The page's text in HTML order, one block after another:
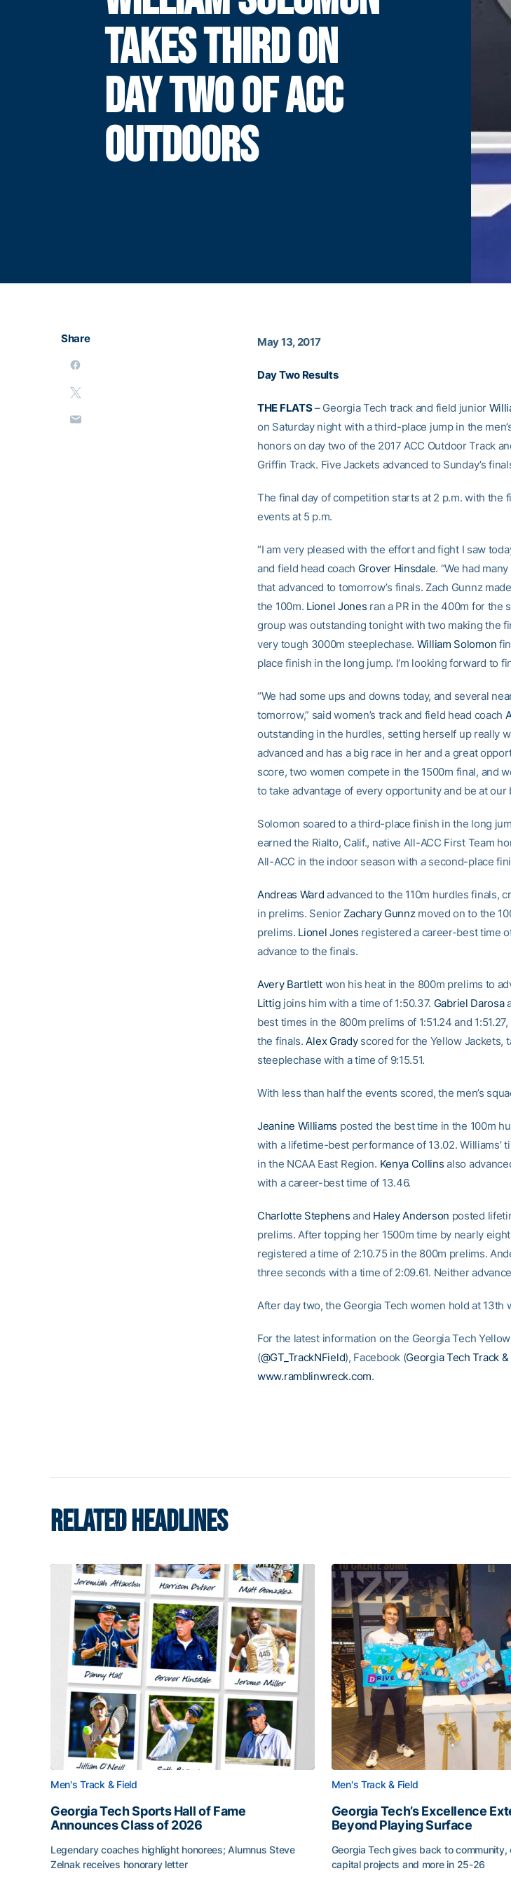
TAKES THIRD ON
DAY TWO OF ACC
OUTDOORS
Share May 13, 2017
Day Two Results
THE FLATS– Georgia Tech track and field junior
on Saturday night with a third-place jump in the
honors on day two of the 2017 ACC Outdoor Track
Griffin Track. Five Jackets advanced to Sunday’s
The final day of competition starts at 2 p.m. with the
events at 5 p.m.
“I am very pleased with the effort and fight I saw
and field head coach Grover Hinsdale. “We had
that advanced to tomorrow’s finals. Zach Gunnz
the 100m. Lionel Jones ran a PR in the 400m for the
group was outstanding tonight with two making the
very tough 3000m steeplechase. William Solomon
place finish in the long jump. I’m looking forward to
“We had some ups and downs today, and several
tomorrow,” said women’s track and field head coach
outstanding in the hurdles, setting herself up really
advanced and has a big race in her and a great
score, two women compete in the 1500m final, and
to take advantage of every opportunity and be at our
Solomon soared to a third-place finish in the long
earned the Rialto, Calif., native All-ACC First Team
All-ACC in the indoor season with a second-place
Andreas Ward advanced to the 110m hurdles finals,
in prelims. SeniorZachary Gunnzmoved on to the
prelims. Lionel Jones registered a career-best time
advance to the finals.
Avery Bartlettwon his heat in the 800m prelims to
Littig joins him with a time of 1:50.37. Gabriel Darosa
best times in the 800m prelims of 1:51.24 and
the finals.Alex Gradyscored for the Yellow Jackets,
steeplechase with a time of 9:15.51.
With less than half the events scored, the men’s
Jeanine Williams posted the best time in the 100m
with a lifetime-best performance of 13.02. Williams’
in the NCAA East Region. Kenya Collins also
with a career-best time of 13.46.
Charlotte Stephens and Haley Anderson posted
prelims. After topping her 1500m time by nearly
registered a time of 2:10.75 in the 800m prelims.
three seconds with a time of 2:09.61. Neither
After day two, the Georgia Tech women hold at 13th
For the latest information on the Georgia Tech
(@GT_TrackNField), Facebook (Georgia Tech Track
www.ramblinwreck.com.
RELATED HEADLINES
Men's Track & Field
Georgia Tech Sports Hall of Fame
Announces Class of 2026
Legendary coaches highlight honorees; Alumnus Steve
Zelnak receives honorary letter
Men's Track & Field
Georgia Tech’s Excellence
Beyond Playing Surface
Georgia Tech gives back to community,
capital projects and more in 25-26